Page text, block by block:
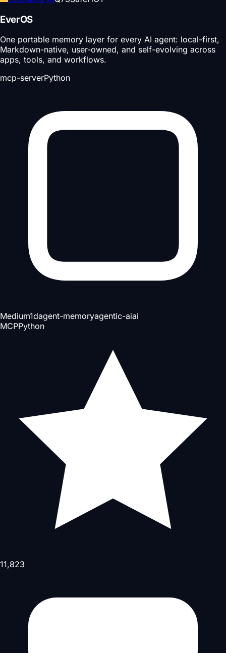
EverOS
One portable memory layer for every AI agent: local-first,
Markdown-native, user-owned, and self-evolving across
apps, tools, and workflows.
mcp-serverPython
Medium1dagent-memoryagentic-aiai
MCPPython
11,823